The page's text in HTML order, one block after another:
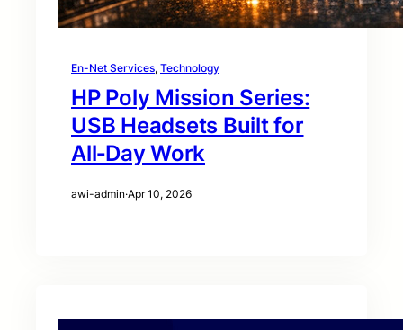
En-Net Services, Technology
HP Poly Mission Series:
USB Headsets Built for
All‑Day Work
awi-admin·Apr 10, 2026